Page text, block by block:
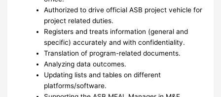
Authorized to drive official ASB project vehicle for
project related duties.
Registers and treats information (general and
specific) accurately and with confidentiality.
Translation of program-related documents.
Analyzing data outcomes.
Updating lists and tables on different
platforms/software.